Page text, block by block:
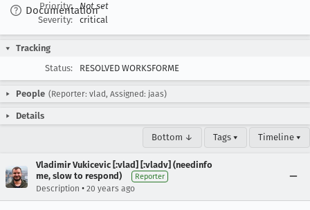
Documentation
Priority:
Not set
Severity:
critical
Tracking
Status:
RESOLVED WORKSFORME
People (Reporter: vlad, Assigned: jaas)
Details
Bottom ↓ Tags ▾ Timeline ▾
Vladimir Vukicevic [:vlad] [:vladv] (needinfo
me, slow to respond)
Reporter
Description • 20 years ago